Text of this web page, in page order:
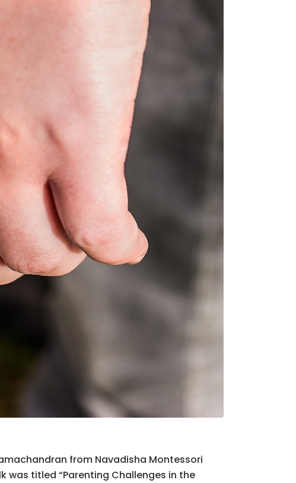
from Navadisha Montessori
was titled “Parenting Challenges in the